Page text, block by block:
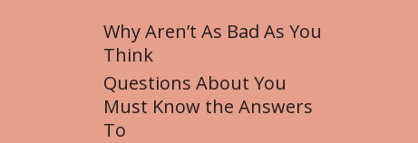
f
o
r
:
Why Aren’t As Bad As You
Think
Questions About You
Must Know the Answers
To